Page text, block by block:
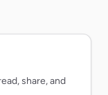
share, and